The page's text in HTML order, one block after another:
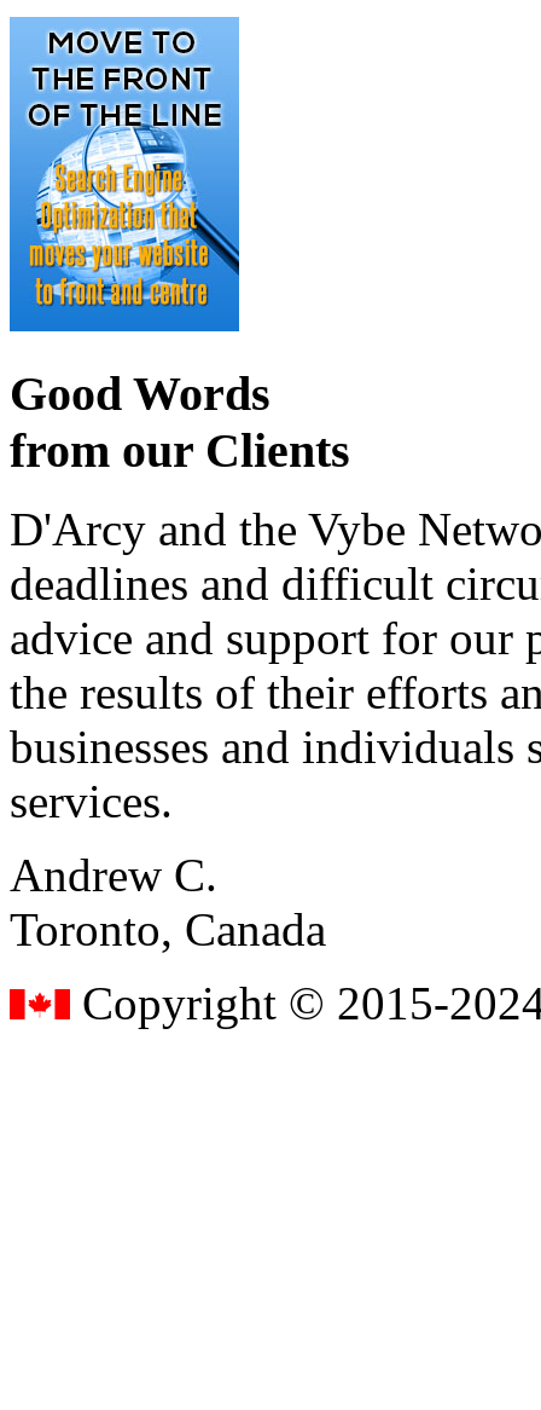
Good Words
from our Clients
D'Arcy and the Vybe
deadlines and difficult
advice and support for our
the results of their efforts
businesses and individuals
services.
Andrew C.
Toronto, Canada
Copyright © 2015-